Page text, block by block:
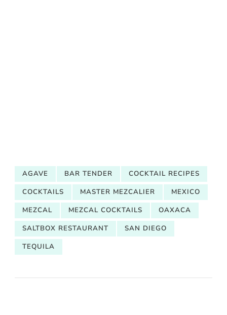
AGAVE BAR TENDER
COCKTAIL RECIPES
COCKTAILS
MASTER MEZCALIER
MEXICO
MEZCAL
MEZCAL COCKTAILS
OAXACA
SALTBOX RESTAURANT
SAN DIEGO
TEQUILA